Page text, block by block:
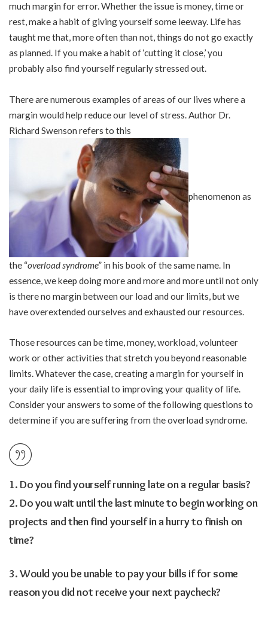
much margin for error. Whether the issue is money, time or
rest, make a habit of giving yourself some leeway. Life has
taught me that, more often than not, things do not go exactly
as planned. If you make a habit of ‘cutting it close,’ you
probably also find yourself regularly stressed out.
There are numerous examples of areas of our lives where a
margin would help reduce our level of stress. Author Dr.
Richard Swenson refers to this
phenomenon as
the “overload syndrome” in his book of the same name. In
essence, we keep doing more and more and more until not only
is there no margin between our load and our limits, but we
have overextended ourselves and exhausted our resources.
Those resources can be time, money, workload, volunteer
work or other activities that stretch you beyond reasonable
limits. Whatever the case, creating a margin for yourself in
your daily life is essential to improving your quality of life.
Consider your answers to some of the following questions to
determine if you are suffering from the overload syndrome.
1. Do you find yourself running late on a regular basis?
2. Do you wait until the last minute to begin working on
projects and then find yourself in a hurry to finish on
time?
3. Would you be unable to pay your bills if for some
reason you did not receive your next paycheck?